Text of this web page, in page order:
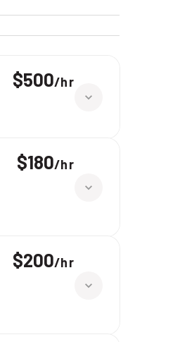
$500/hr
$180/hr
$200/hr